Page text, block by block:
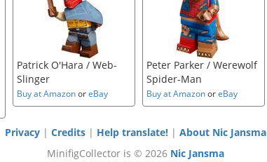
Patrick O'Hara / Web-
Slinger
Buy at AmazonoreBay
Peter Parker / Werewolf
Spider-Man
Buy at AmazonoreBay
Privacy| Credits| Help translate!| About Nic Jansma
MinifigCollector is © 2026 Nic Jansma